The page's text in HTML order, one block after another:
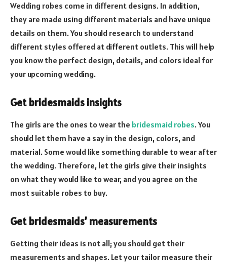
Wedding robes come in different designs. In addition,
they are made using different materials and have unique
details on them. You should research to understand
different styles offered at different outlets. This will help
you know the perfect design, details, and colors ideal for
your upcoming wedding.
Get bridesmaids insights
The girls are the ones to wear the bridesmaid robes. You
should let them have a say in the design, colors, and
material. Some would like something durable to wear after
the wedding. Therefore, let the girls give their insights
on what they would like to wear, and you agree on the
most suitable robes to buy.
Get bridesmaids’ measurements
Getting their ideas is not all; you should get their
measurements and shapes. Let your tailor measure their